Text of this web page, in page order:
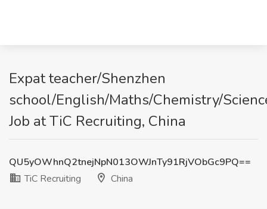
Expat teacher/Shenzhen
school/English/Maths/Chemistry/
Job at TiC Recruiting, China
QU5yOWhnQ2tnejNpN013OWJnTy91RjVObGc9PQ==
TiC Recruiting
China